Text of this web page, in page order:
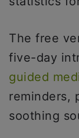
The free
five-day
guided
reminders,
soothing